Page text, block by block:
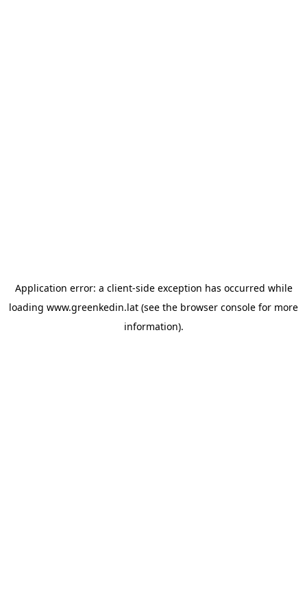
Application error: a client-side exception has occurred while
loading www.greenkedin.lat (see the browser console for more
information).